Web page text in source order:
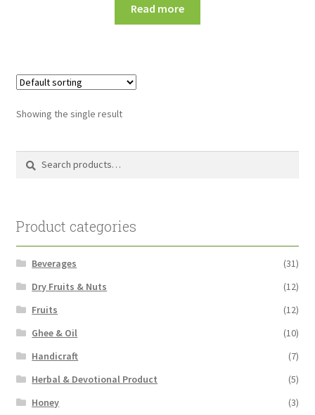
Read more
Showing the single result
Product categories
Beverages
(31)
Dry Fruits & Nuts
(12)
Fruits
(12)
Ghee & Oil
(10)
Handicraft
(7)
Herbal & Devotional Product
(5)
Honey
(3)